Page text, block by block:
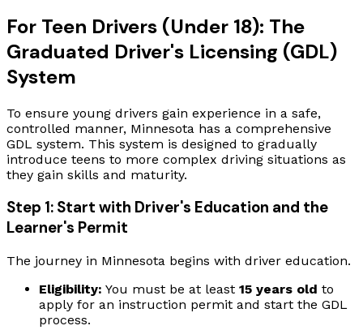
For Teen Drivers (Under 18): The
Graduated Driver's Licensing (GDL)
System
To ensure young drivers gain experience in a safe,
controlled manner, Minnesota has a comprehensive
GDL system. This system is designed to gradually
introduce teens to more complex driving situations as
they gain skills and maturity.
Step 1: Start with Driver's Education and the
Learner's Permit
The journey in Minnesota begins with driver education.
Eligibility: You must be at least 15 years old to
apply for an instruction permit and start the GDL
process.